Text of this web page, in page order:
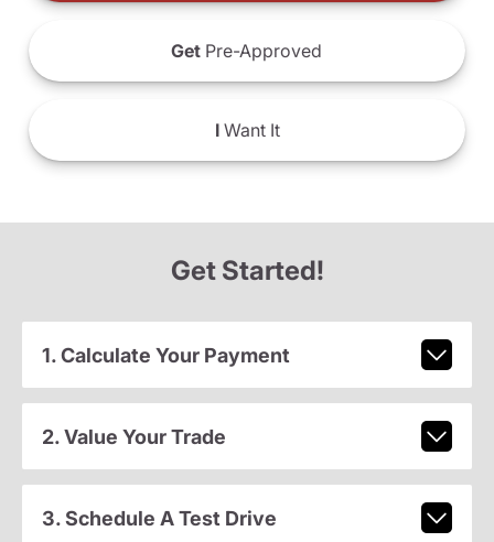
Get Pre-Approved
IWant It
Get Started!
1. Calculate Your Payment
2. Value Your Trade
3. Schedule A Test Drive